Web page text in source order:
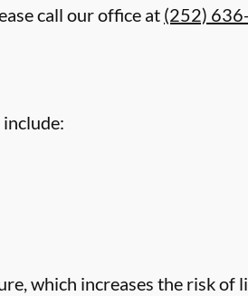
call our office at (252)
which increases the risk of